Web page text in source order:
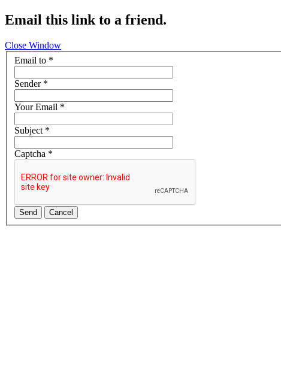
Email this link to a friend.
Close Window
Email to *
Sender*
Your Email *
Subject*
Captcha *
Send Cancel